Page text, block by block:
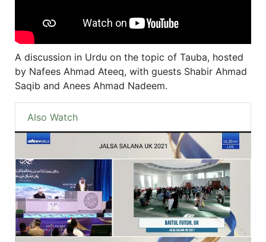
A discussion in Urdu on the topic of Tauba, hosted
by Nafees Ahmad Ateeq, with guests Shabir Ahmad
Saqib and Anees Ahmad Nadeem.
Also Watch